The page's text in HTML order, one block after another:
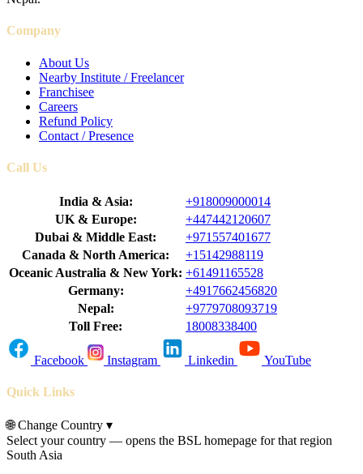
Company
About Us
Nearby Institute / Freelancer
Franchisee
Careers
Refund Policy
Contact / Presence
Call Us
India & Asia:
+918009000014
UK & Europe:
+447442120607
Dubai & Middle East:
+971557401677
Canada & North America:
+15142988119
Oceanic Australia & New York: +61491165528
Germany:
+4917662456820
Nepal:
+9779708093719
Toll Free:
18008338400
Facebook Instagram Linkedin YouTube
Quick Links
🌐Change Country ▾
Select your country — opens the BSL homepage for that region
South Asia